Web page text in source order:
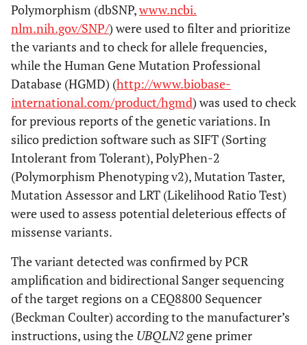
Polymorphism (dbSNP,www.ncbi.
nlm.nih.gov/SNP/) were used to filter and prioritize
the variants and to check for allele frequencies,
while the Human Gene Mutation Professional
Database (HGMD) (http://www.biobase-
international.com/product/hgmd) was used to check
for previous reports of the genetic variations. In
silico prediction software such as SIFT (Sorting
Intolerant from Tolerant), PolyPhen-2
(Polymorphism Phenotyping v2), Mutation Taster,
Mutation Assessor and LRT (Likelihood Ratio Test)
were used to assess potential deleterious effects of
missense variants.
The variant detected was confirmed by PCR
amplification and bidirectional Sanger sequencing
of the target regions on a CEQ8800 Sequencer
(Beckman Coulter) according to the manufacturer’s
instructions, using the UBQLN2gene primer